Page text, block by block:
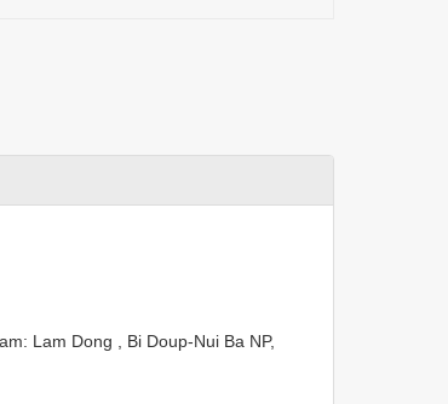
Lam Dong , Bi Doup-Nui Ba NP,